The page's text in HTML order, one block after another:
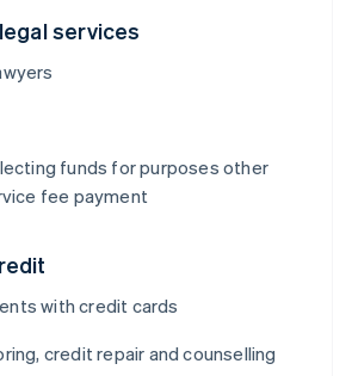
services
funds for purposes other
fee payment
with credit cards
credit repair and counselling